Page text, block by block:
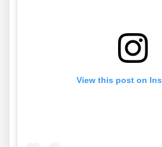
View this post on